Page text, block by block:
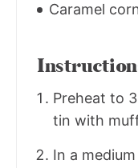
Caramel
Preheat to
tin with
In a